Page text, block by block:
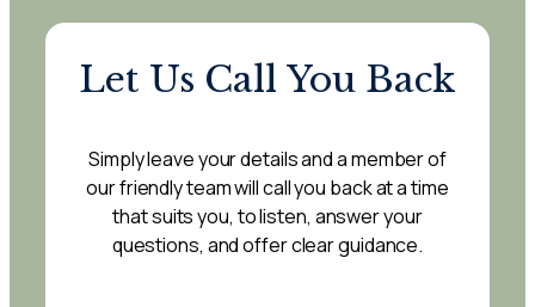
Let Us Call You Back
Simply leave your details and a member of
our friendly team will call you back at a time
that suits you, to listen, answer your
questions, and offer clear guidance.